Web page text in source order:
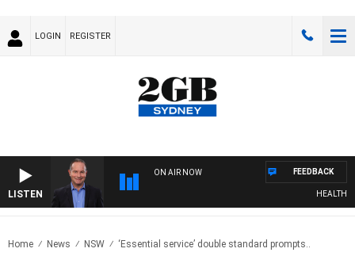
LOGIN REGISTER
LISTEN
ON AIR NOW
HEALTHY
FEEDBACK
Home News NSW ‘Essential service’ double standard prompts..